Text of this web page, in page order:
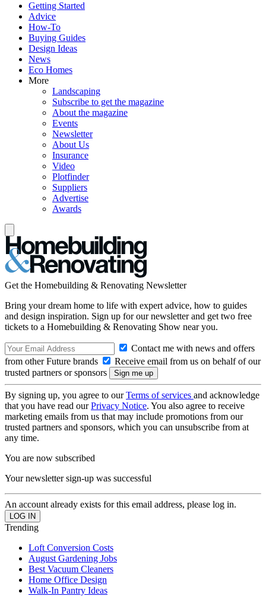
Getting Started
Advice
How-To
Buying Guides
Design Ideas
News
Eco Homes
More
Landscaping
Subscribe to get the magazine
About the magazine
Events
Newsletter
About Us
Insurance
Video
Plotfinder
Suppliers
Advertise
Awards
Get the Homebuilding & Renovating Newsletter
Bring your dream home to life with expert advice, how to guides
and design inspiration. Sign up for our newsletter and get two free
tickets to a Homebuilding & Renovating Show near you.
Contact me with news and offers
from other Future brands
Receive email from us on behalf of our
trusted partners or sponsors
By signing up, you agree to ourTerms of services and acknowledge
that you have read ourPrivacy Notice. You also agree to receive
marketing emails from us that may include promotions from our
trusted partners and sponsors, which you can unsubscribe from at
any time.
You are now subscribed
Your newsletter sign-up was successful
An account already exists for this email address, please log in.
Trending
Loft Conversion Costs
August Gardening Jobs
Best Vacuum Cleaners
Home Office Design
Walk-In Pantry Ideas